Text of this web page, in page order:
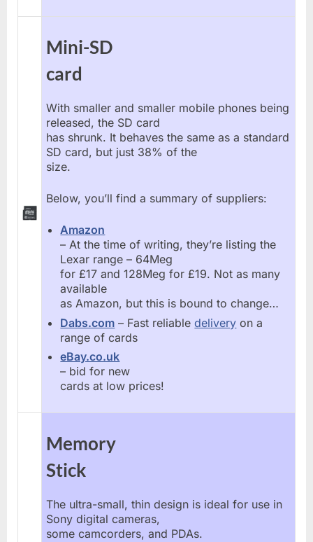
Mini-SD
card
With smaller and smaller mobile phones being
released, the SD card
has shrunk. It behaves the same as a standard
SD card, but just 38% of the
size.
Below, you’ll find a summary of suppliers:
Amazon
– At the time of writing, they’re listing the
Lexar range – 64Meg
for £17 and 128Meg for £19. Not as many
available
as Amazon, but this is bound to change…
Dabs.com – Fast reliabledelivery on a
range of cards
eBay.co.uk
– bid for new
cards at low prices!
Memory
Stick
The ultra-small, thin design is ideal for use in
Sony digital cameras,
some camcorders, and PDAs.